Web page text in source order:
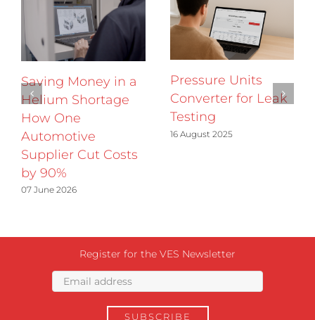
Saving Money in a
Helium Shortage
How One
Automotive
Supplier Cut Costs
by 90%
07 June 2026
Pressure Units
Converter for Leak
Testing
16 August 2025
Register for the VES Newsletter